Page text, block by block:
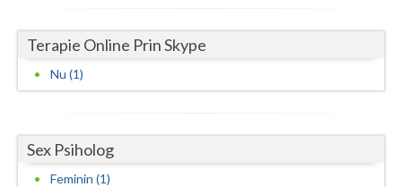
Mehedinti
Mures
Olt
Terapie Online Prin Skype
Nu (1)
Sex Psiholog
Feminin (1)